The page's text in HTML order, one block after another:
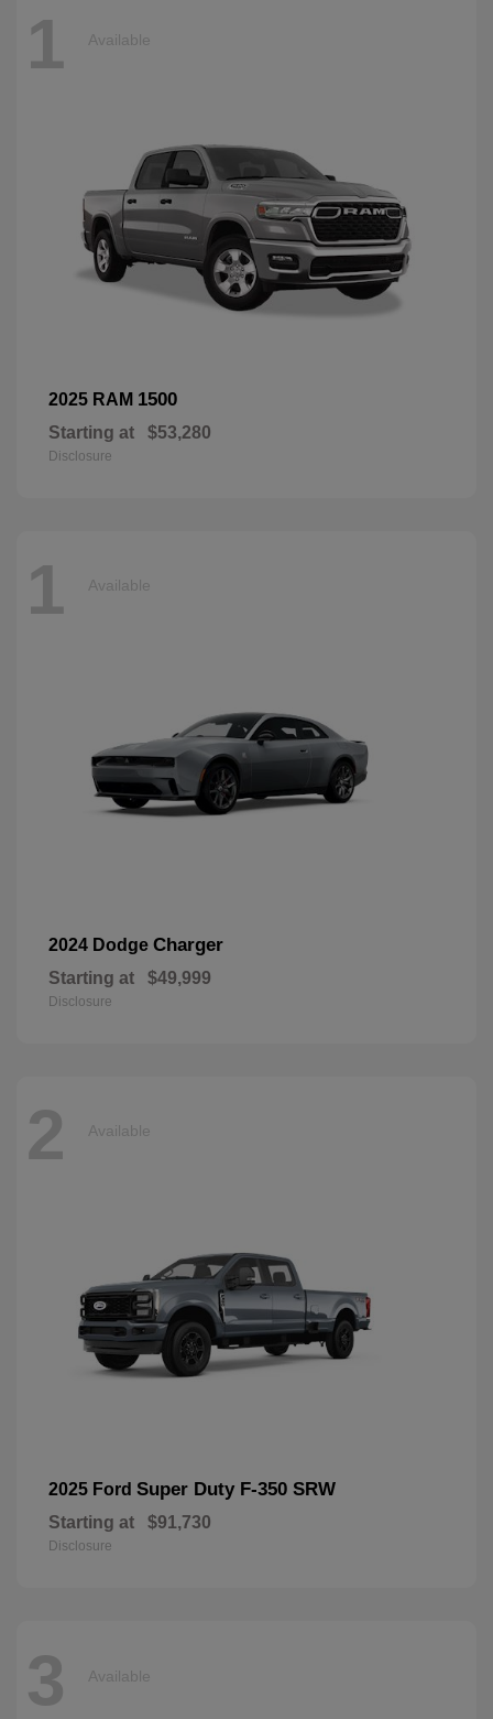
1 Available
2025 RAM 1500
Starting at $53,280
Disclosure
1 Available
2024 Dodge Charger
Starting at $49,999
Disclosure
2 Available
2025 Ford Super Duty F-350 SRW
Starting at $91,730
Disclosure
3 Available